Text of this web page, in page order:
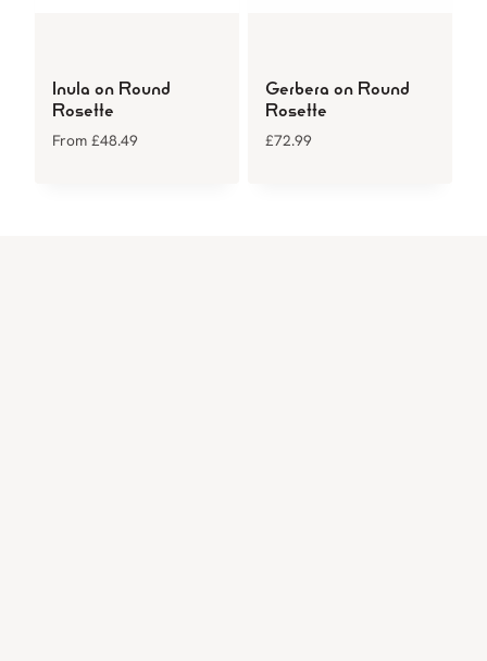
Inula on Round
Rosette
From £48.49
Gerbera on Round
Rosette
£72.99